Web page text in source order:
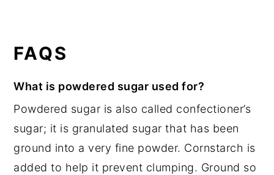
FAQS
What is powdered sugar used for?
Powdered sugar is also called confectioner’s
sugar; it is granulated sugar that has been
ground into a very fine powder. Cornstarch is
added to help it prevent clumping. Ground so